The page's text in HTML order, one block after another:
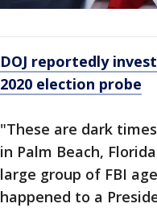
DOJ reportedly
2020 election probe
"These are dark
in Palm Beach,
large group of FBI
happened to a